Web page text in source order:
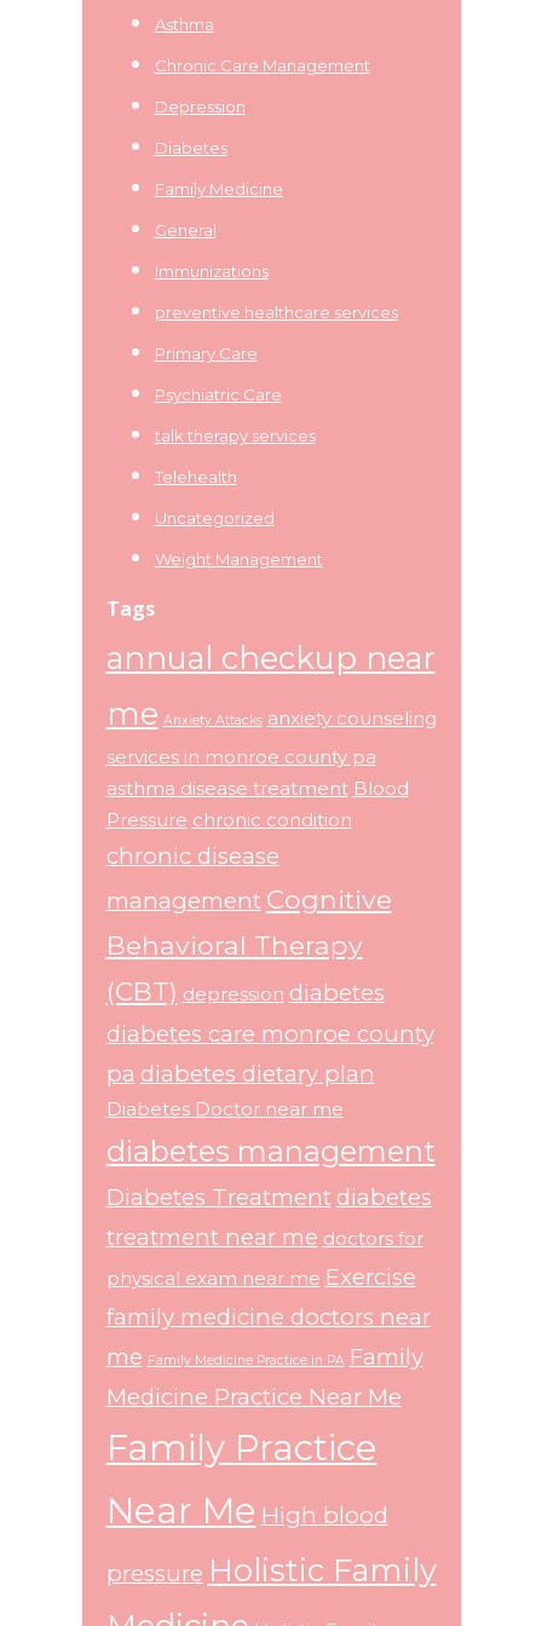
Asthma
Chronic Care Management
Depression
Diabetes
Family Medicine
General
Immunizations
preventive healthcare services
Primary Care
Psychiatric Care
talk therapy services
Telehealth
Uncategorized
Weight Management
Tags
annual checkup near
me Anxiety Attacks anxiety counseling
services in monroe county pa
asthma disease treatment Blood
Pressure chronic condition
chronic disease
management Cognitive
Behavioral Therapy
(CBT) depression diabetes
diabetes care monroe county
pa diabetes dietary plan
Diabetes Doctor near me
diabetes management
Diabetes Treatment diabetes
treatment near me doctors for
physical exam near me Exercise
family medicine doctors near
me Family Medicine Practice in PA Family
Medicine Practice Near Me
Family Practice
Near Me High blood
pressure Holistic Family